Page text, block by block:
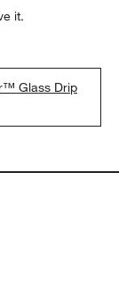
it.
Glass Drip